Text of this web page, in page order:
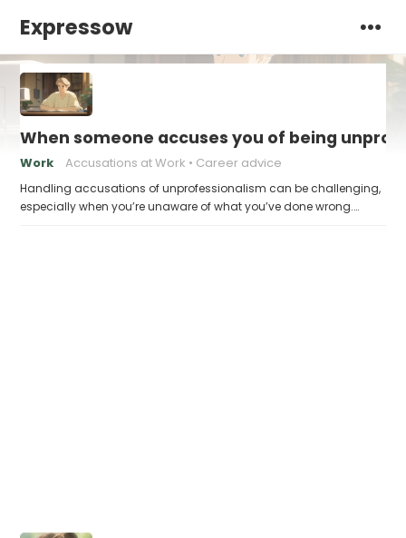
Expressow
When someone accuses you of being
Work Accusations at Work Career advice
Handling accusations of unprofessionalism can be challenging,
especially when you’re unaware of what you’ve done wrong.…